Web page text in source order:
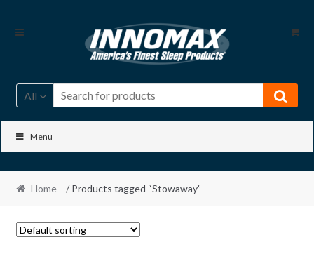
Skip
Skip
All
Menu
Home / Products tagged “Stowaway”